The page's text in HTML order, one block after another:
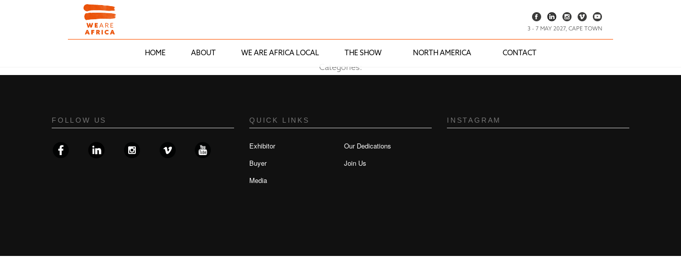
3 - 7 MAY 2027, CAPE TOWN
HOME ABOUT WE ARE AFRICA LOCAL THE SHOW NORTH AMERICA CONTACT
Categories:
FOLLOW US QUICK LINKS
Exhibitor
Buyer
Media
Our Dedications
Join Us
INSTAGRAM